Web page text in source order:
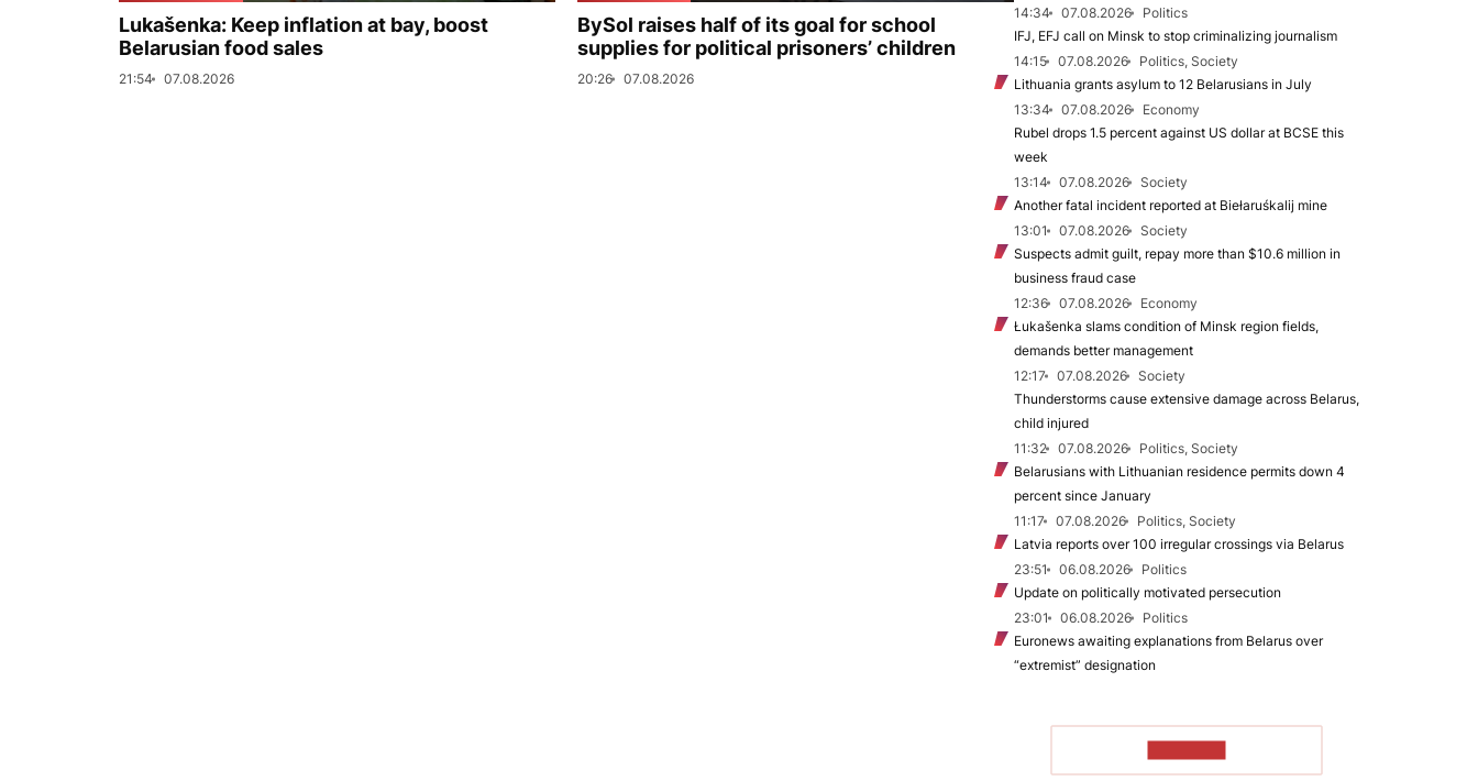
Lukašenka: Keep inflation at bay, boost
Belarusian food sales
21:54 07.08.2026
BySol raises half of its goal for school
supplies for political prisoners’ children
20:26 07.08.2026
14:34
07.08.2026
Politics
IFJ, EFJ call on Minsk to stop criminalizing journalism
14:15
07.08.2026
Politics, Society
Lithuania grants asylum to 12 Belarusians in July
13:34
07.08.2026
Economy
Rubel drops 1.5 percent against US dollar at BCSE this
week
13:14
07.08.2026
Society
Another fatal incident reported at Biełaruśkalij mine
13:01
07.08.2026
Society
Suspects admit guilt, repay more than $10.6 million in
business fraud case
12:36
07.08.2026
Economy
Łukašenka slams condition of Minsk region fields,
demands better management
12:17
07.08.2026
Society
Thunderstorms cause extensive damage across Belarus,
child injured
11:32
07.08.2026
Politics, Society
Belarusians with Lithuanian residence permits down 4
percent since January
11:17
07.08.2026
Politics, Society
Latvia reports over 100 irregular crossings via Belarus
23:51
06.08.2026
Politics
Update on politically motivated persecution
23:01
06.08.2026
Politics
Euronews awaiting explanations from Belarus over
“extremist” designation